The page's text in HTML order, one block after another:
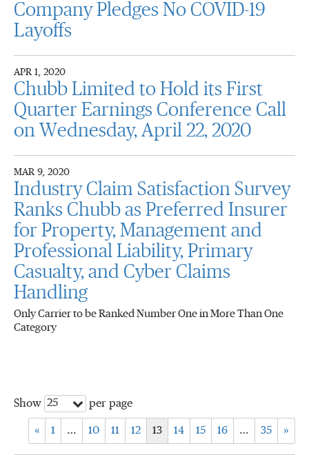
Company Pledges No COVID-19
Layoffs
APR 1, 2020
Chubb Limited to Hold its First
Quarter Earnings Conference Call
on Wednesday, April 22, 2020
MAR 9, 2020
Industry Claim Satisfaction Survey
Ranks Chubb as Preferred Insurer
for Property, Management and
Professional Liability, Primary
Casualty, and Cyber Claims
Handling
Only Carrier to be Ranked Number One in More Than One
Category
Show 25 per page
« 1 … 10 11 12 13 14 15 16 … 35 »